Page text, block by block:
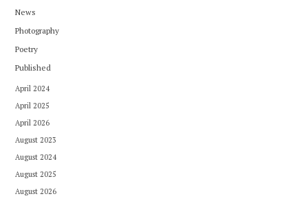
News
Photography
Poetry
Published
April 2024
April 2025
April 2026
August 2023
August 2024
August 2025
August 2026